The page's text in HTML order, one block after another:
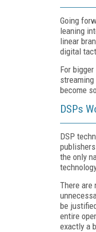
Going
leaning
linear
digital
For
become
DSPs
DSP
the only
There are
be
entire
exactly a